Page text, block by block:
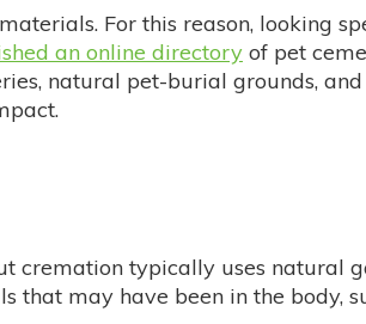
For this reason, looking
an online directory of pet
natural pet-burial grounds,
cremation typically uses natural
that may have been in the body,